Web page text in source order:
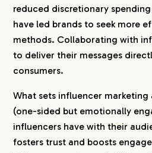
5.How to Choose the Right
Australia
5-1.1. Understanding
and Casual Tone
5-2.2. Commitment to
5-3.3. Appreciation of
4. Compliance with
5. Understanding
Differences and
reduced discretionary
have led brands to seek more
methods. Collaborating with
to deliver their messages
consumers.
What sets influencer
(one-sided but emotionally
influencers have with their
fosters trust and boosts